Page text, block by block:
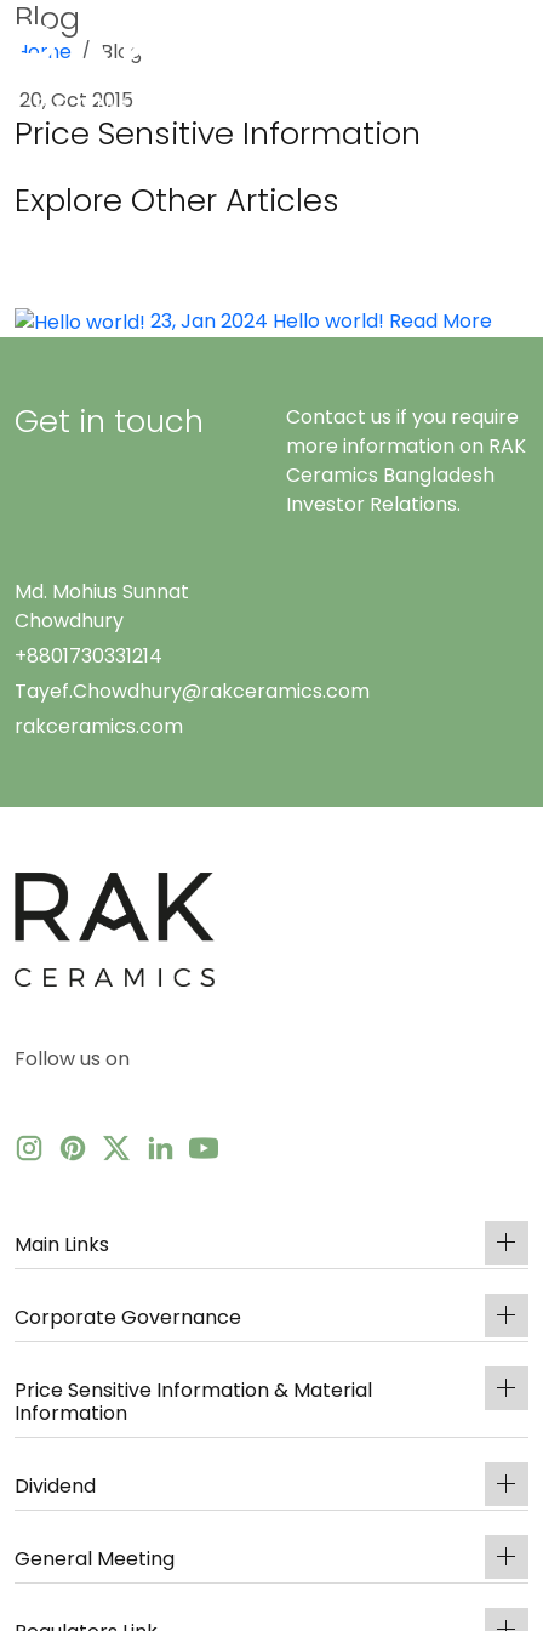
Blog
Home
Blog
20, Oct 2015
Price Sensitive Information
Explore Other Articles
23, Jan 2024 Hello world! Read More
Get in touch
Contact us if you require
more information on RAK
Ceramics Bangladesh
Investor Relations.
Md. Mohius Sunnat
Chowdhury
+8801730331214
Tayef.Chowdhury@rakceramics.com
rakceramics.com
Follow us on
Main Links
Corporate Governance
Price Sensitive Information & Material
Information
Dividend
General Meeting